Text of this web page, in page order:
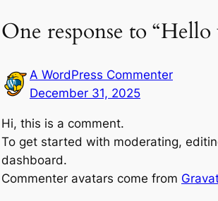
One response to
A WordPress Commenter
December 31, 2025
Hi, this is a comment.
To get started with moderating,
dashboard.
Commenter avatars come from